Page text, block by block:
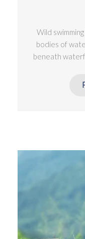
Wild
bodies of
beneath